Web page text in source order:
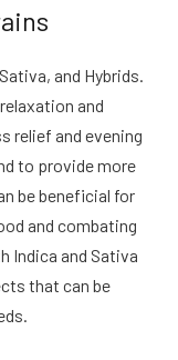
and Hybrids.
and
relief and evening
to provide more
be beneficial for
and combating
Indica and Sativa
that can be